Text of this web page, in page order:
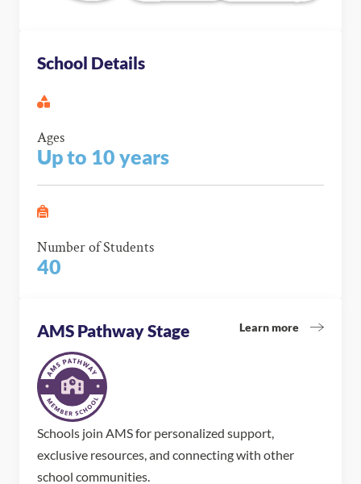
School Details
Ages
Up to 10 years
Number of Students
40
AMS Pathway Stage Learn more
Schools join AMS for personalized support,
exclusive resources, and connecting with other
school communities.